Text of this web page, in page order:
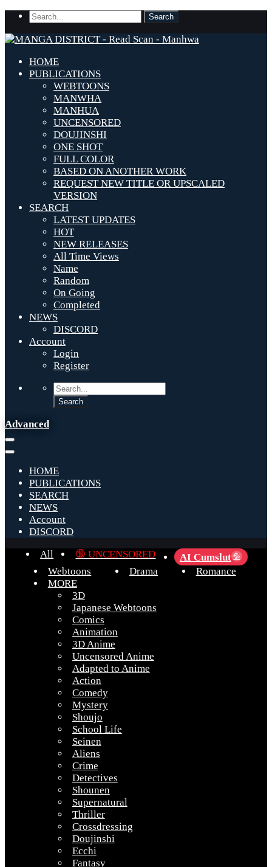
HOME
PUBLICATIONS
WEBTOONS
MANWHA
MANHUA
UNCENSORED
DOUJINSHI
ONE SHOT
FULL COLOR
BASED ON ANOTHER WORK
REQUEST NEW TITLE OR UPSCALED
VERSION
SEARCH
LATEST UPDATES
HOT
NEW RELEASES
All Time Views
Name
Random
On Going
Completed
NEWS
DISCORD
Account
Login
Register
Advanced
HOME
PUBLICATIONS
SEARCH
NEWS
Account
DISCORD
All
🔞 UNCENSORED AI Cumslut 💦
Webtoons Drama
Romance
MORE
3D
Japanese Webtoons
Comics
Animation
3D Anime
Uncensored Anime
Adapted to Anime
Action
Comedy
Mystery
Shoujo
School Life
Seinen
Aliens
Crime
Detectives
Shounen
Supernatural
Thriller
Crossdressing
Doujinshi
Ecchi
Fantasy